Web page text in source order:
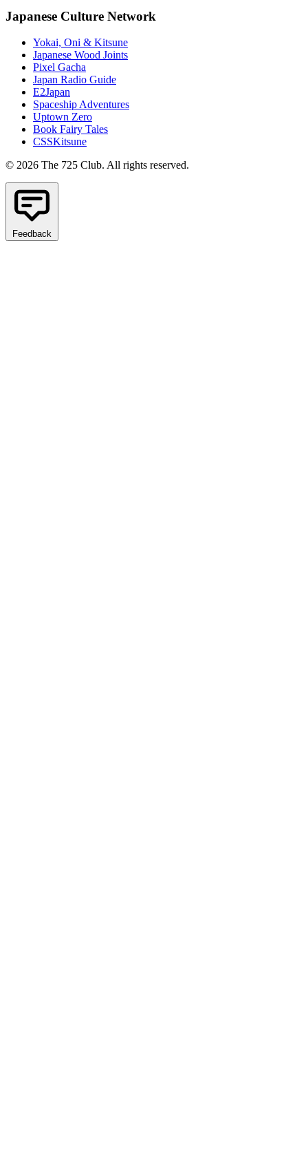
Japanese Culture Network
Yokai, Oni & Kitsune
Japanese Wood Joints
Pixel Gacha
Japan Radio Guide
E2Japan
Spaceship Adventures
Uptown Zero
Book Fairy Tales
CSSKitsune
© 2026 The 725 Club. All rights reserved.
Feedback